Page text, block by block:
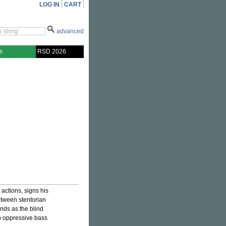
LOG IN CART
advanced
RSD 2026
actions, signs his
stentorian
as the blind
oppressive bass